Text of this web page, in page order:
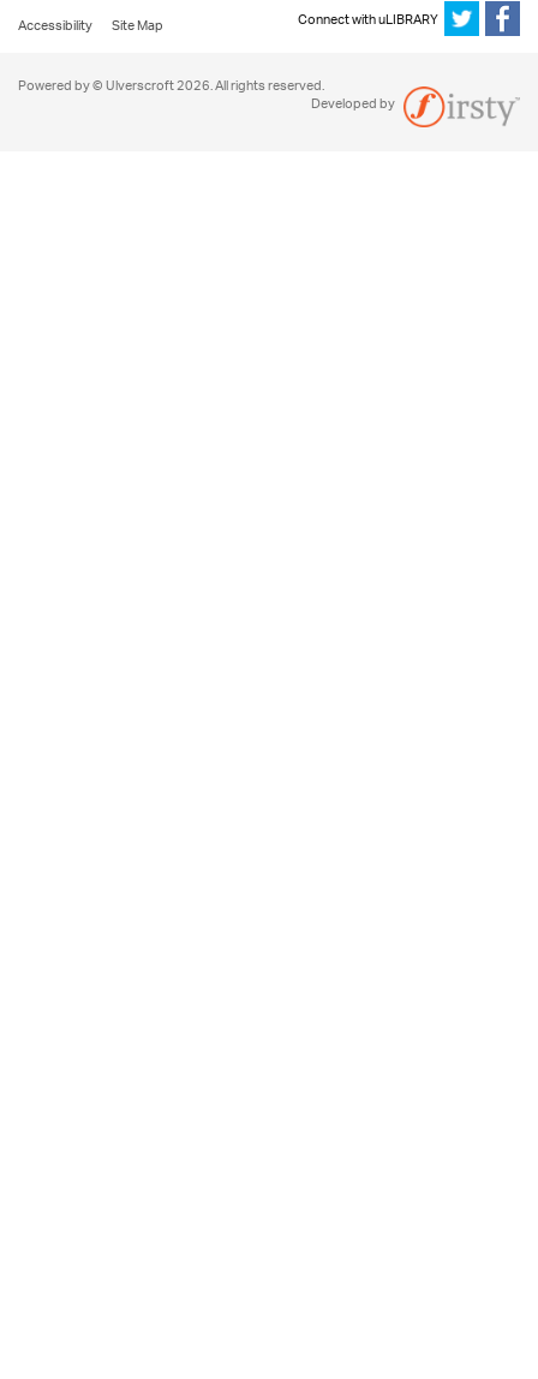
Accessibility
Site Map Connect with uLIBRARY
Powered by © Ulverscroft 2026. All rights reserved.
Developed by